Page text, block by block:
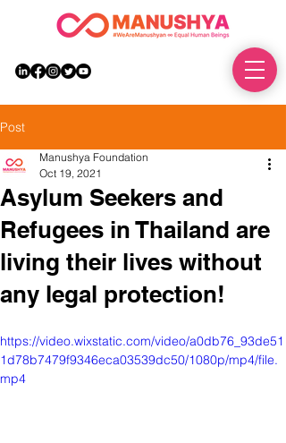
Post
Asylum Seekers and
Refugees in Thailand are
living their lives without
any legal protection!
Manushya Foundation
Oct 19, 2021
https://video.wixstatic.com/video/a0db76_93de51
1d78b7479f9346eca03539dc50/1080p/mp4/file.
mp4